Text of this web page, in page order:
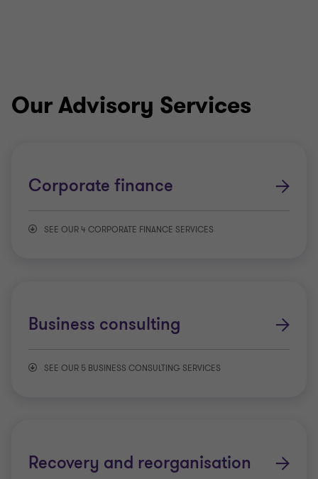
Our Advisory Services
Corporate finance
SEE OUR 4 CORPORATE FINANCE SERVICES
Mergers and acquisitions
Business consulting
SEE OUR 5 BUSINESS CONSULTING SERVICES
Project assurance and advisory services
Recovery and reorganisation